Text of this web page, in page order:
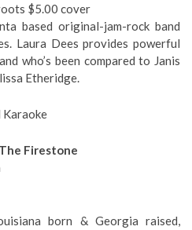
$5.00 cover
based original-jam-rock band
Laura Dees provides powerful
who’s been compared to Janis
Etheridge.
Karaoke
Firestone
born & Georgia raised,